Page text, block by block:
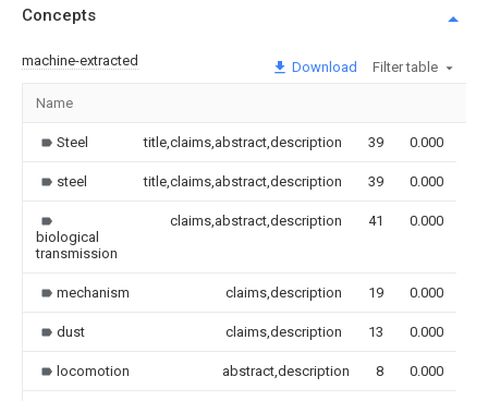
Concepts
machine-extracted Download Filter table
Name
Steel title,claims,abstract,description 39 0.000
steel title,claims,abstract,description 39 0.000
biological
transmission
claims,abstract,description 41 0.000
mechanism claims,description 19 0.000
dust claims,description 13 0.000
locomotion abstract,description 8 0.000